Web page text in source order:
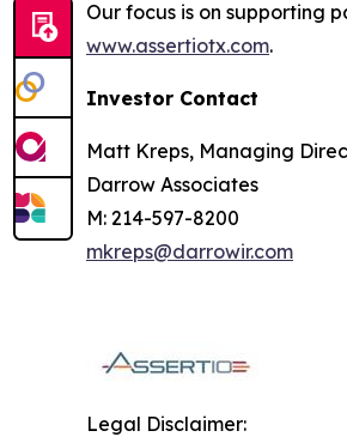
Our focus is on supporting
www.assertiotx.com.
Investor Contact
Matt Kreps, Managing
Darrow Associates
M: 214-597-8200
mkreps@darrowir.com
Legal Disclaimer: